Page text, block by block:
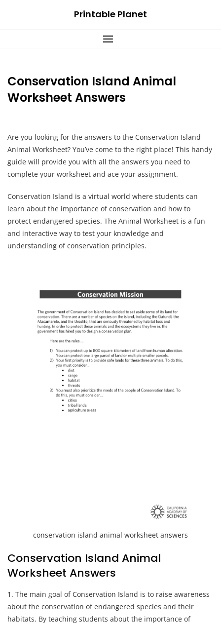
Printable Planet
Conservation Island Animal
Worksheet Answers
Are you looking for the answers to the Conservation Island
Animal Worksheet? You’ve come to the right place! This handy
guide will provide you with all the answers you need to
complete your worksheet and ace your assignment.
Conservation Island is a virtual world where students can
learn about the importance of conservation and how to
protect endangered species. The Animal Worksheet is a fun
and interactive way to test your knowledge and
understanding of conservation principles.
conservation island animal worksheet answers
Conservation Island Animal
Worksheet Answers
1. The main goal of Conservation Island is to raise awareness
about the conservation of endangered species and their
habitats. By teaching students about the importance of